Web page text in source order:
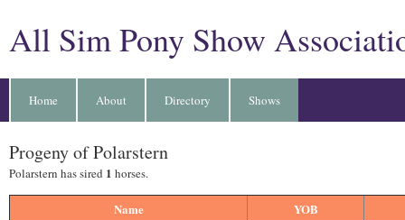
All Sim Pony Show
Home About Directory Shows
Progeny of Polarstern
Polarstern has sired 1 horses.
Name YOB